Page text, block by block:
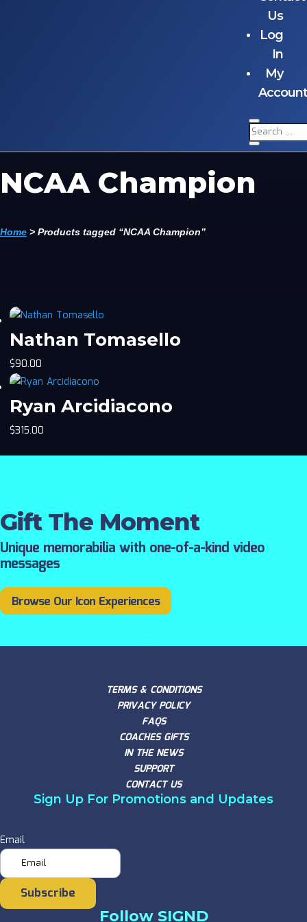
Us
Log
In
My
NCAA Champion
Home > Products tagged “NCAA Champion”
Nathan Tomasello
$90.00
Ryan Arcidiacono
$315.00
Gift The Moment
Unique memorabilia with one-of-a-kind video
messages
Browse Our Icon Experiences
TERMS & CONDITIONS
PRIVACY POLICY
FAQS
COACHES GIFTS
IN THE NEWS
SUPPORT
CONTACT US
Sign Up For Promotions and Updates
Email
Subscribe
Follow SIGND